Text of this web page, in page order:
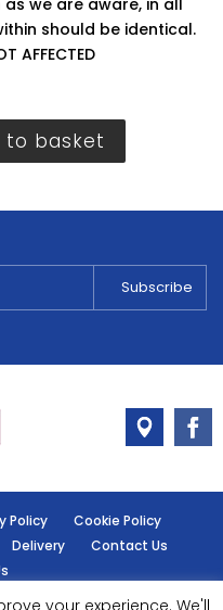
we are aware, in all
should be identical.
AFFECTED
to basket
Policy
Cookie Policy
Delivery
Contact Us
your experience. We'll